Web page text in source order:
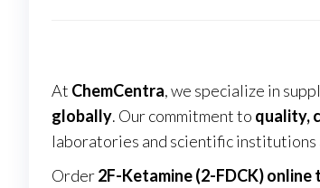
At ChemCentra, we specialize in
globally. Our commitment to quality,
laboratories and scientific institutions
Order2F-Ketamine (2-FDCK) online